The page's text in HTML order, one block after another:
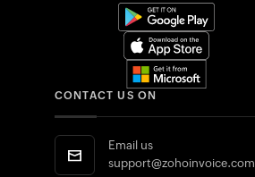
CONTACT US ON
Email us
support@zohoinvoice.com